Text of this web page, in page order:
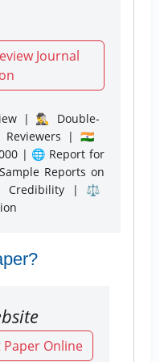
Journal
| 🕵️‍♂️ Double-
Reviewers | 🇮🇳
| 🌐 Report for
Reports on
Credibility | ⚖️
Online